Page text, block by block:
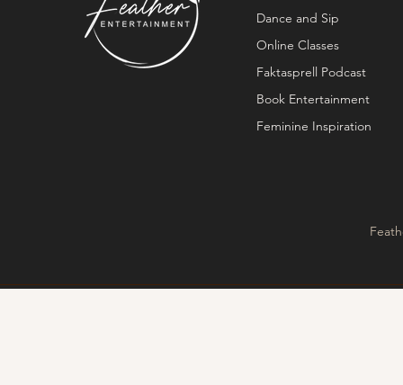
Dance and Sip
Online Classes
Faktasprell Podcast
Book Entertainment
Feminine Inspiration